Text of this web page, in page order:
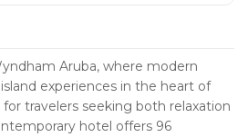
Aruba, where modern
experiences in the heart of
travelers seeking both relaxation
hotel offers 96